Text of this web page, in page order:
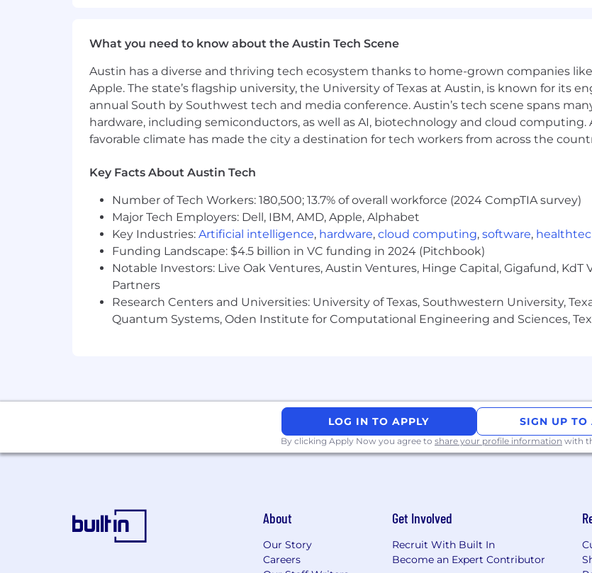
Track performance and improve KPIs
RequirementsYou Are
A field athlete—you write, test, and launch content yourself
A direct response operator—you speak offer, funnel, and media fluently
A data-obsessed optimizer—you track everything and act on it
A branding expert—you love building personal brands and positioning in the
A high-energy leader—you set your own goals and push for big outcomes
You’ve Done This If…
You’ve written dozens of posts that drove real growth of a personal brand
You've gained 100k+ followers for a personal brand in the info space
You’ve worked inside high-ticket coaching or online education brands
You’ve operated in a fast-paced sales environment that expects results
You have experience in managing large following Instagram page (Tiktok/
This Role Is NOT for You If…
Base salary $5k-10k (plus Rev Share based on performance)
Ready to Build Something Big?
What you need to know about the Austin Tech Scene
Austin has a diverse and thriving tech ecosystem thanks to home-grown companies
Apple. The state’s flagship university, the University of Texas at Austin, is known for its
annual South by Southwest tech and media conference. Austin’s tech scene spans
hardware, including semiconductors, as well as AI, biotechnology and cloud computing.
favorable climate has made the city a destination for tech workers from across the
Key Facts About Austin Tech
Number of Tech Workers: 180,500; 13.7% of overall workforce (2024 CompTIA survey)
Major Tech Employers: Dell, IBM, AMD, Apple, Alphabet
Key Industries: Artificial intelligence, hardware, cloud computing, software,
Funding Landscape: $4.5 billion in VC funding in 2024 (Pitchbook)
Notable Investors: Live Oak Ventures, Austin Ventures, Hinge Capital, Gigafund, KdT
Partners
Research Centers and Universities: University of Texas, Southwestern University,
Quantum Systems, Oden Institute for Computational Engineering and Sciences,
LOG IN TO APPLY SIGN UP TO
By clicking Apply Now you agree to share your profile information with
About
Our Story
Careers
Get Involved
Recruit With Built In
Become an Expert Contributor